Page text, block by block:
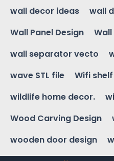
wall decor ideas
wall
Wall Panel Design
Wall
wall separator vecto
wave STL file
Wifi shelf
wildlife home decor.
Wood Carving Design
wooden door design